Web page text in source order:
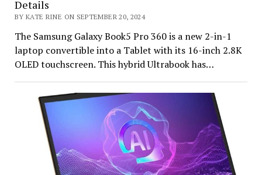
Details
BY KATE RINE ON SEPTEMBER 20, 2024
The Samsung Galaxy Book5 Pro 360 is a new 2-in-1
laptop convertible into a Tablet with its 16-inch 2.8K
OLED touchscreen. This hybrid Ultrabook has…